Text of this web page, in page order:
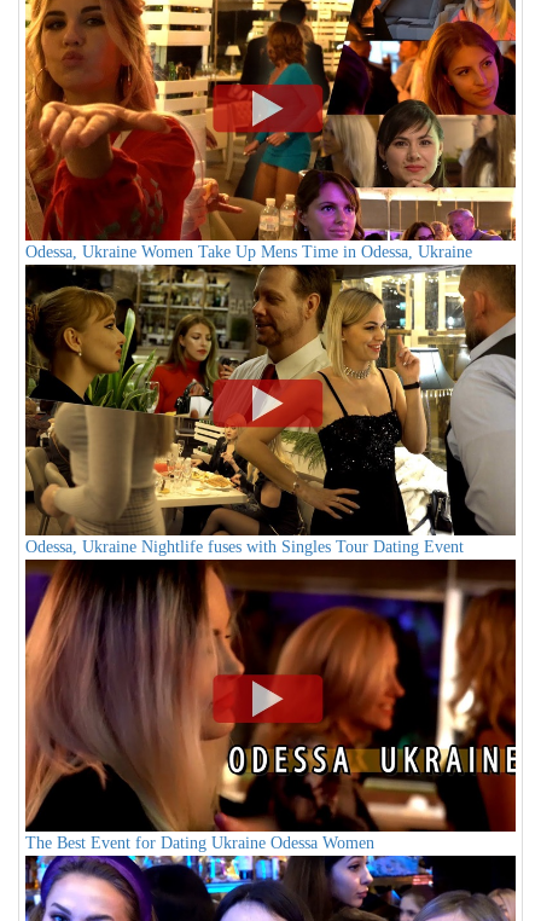
Odessa, Ukraine Women Take Up Mens Time in Odessa, Ukraine
Odessa, Ukraine Nightlife fuses with Singles Tour Dating Event
The Best Event for Dating Ukraine Odessa Women